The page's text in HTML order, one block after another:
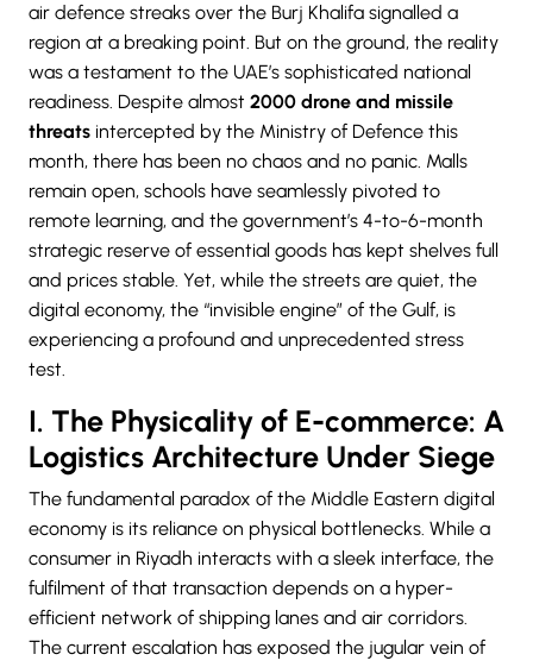
air defence streaks over the Burj Khalifa signalled a
region at a breaking point. But on the ground, the reality
was a testament to the UAE’s sophisticated national
readiness. Despite almost 2000 drone and missile
threats intercepted by the Ministry of Defence this
month, there has been no chaos and no panic. Malls
remain open, schools have seamlessly pivoted to
remote learning, and the government’s 4-to-6-month
strategic reserve of essential goods has kept shelves full
and prices stable. Yet, while the streets are quiet, the
digital economy, the “invisible engine” of the Gulf, is
experiencing a profound and unprecedented stress
test.
I. The Physicality of E-commerce: A
Logistics Architecture Under Siege
The fundamental paradox of the Middle Eastern digital
economy is its reliance on physical bottlenecks. While a
consumer in Riyadh interacts with a sleek interface, the
fulfilment of that transaction depends on a hyper-
efficient network of shipping lanes and air corridors.
The current escalation has exposed the jugular vein of